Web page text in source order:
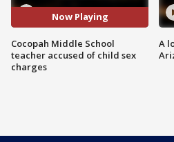
Now Playing
Cocopah Middle School
teacher accused of child sex
charges
A